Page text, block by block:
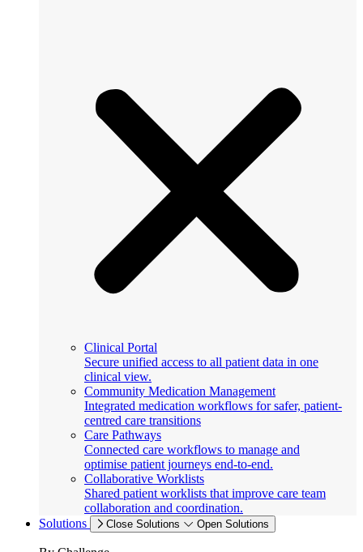
Clinical Portal
Secure unified access to all patient data in one
clinical view.
Community Medication Management
Integrated medication workflows for safer, patient-
centred care transitions
Care Pathways
Connected care workflows to manage and
optimise patient journeys end-to-end.
Collaborative Worklists
Shared patient worklists that improve care team
collaboration and coordination.
Solutions
Close Solutions Open Solutions